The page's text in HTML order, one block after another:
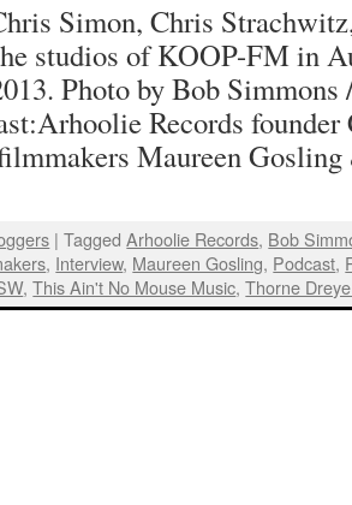
Simon, Chris
studios of KOOP-FM in
Photo by Bob Simmons
Records founder
Maureen
| Tagged Arhoolie Records, Bob
, Interview, Maureen Gosling, Podcast,
,This Ain't No Mouse Music,Thorne